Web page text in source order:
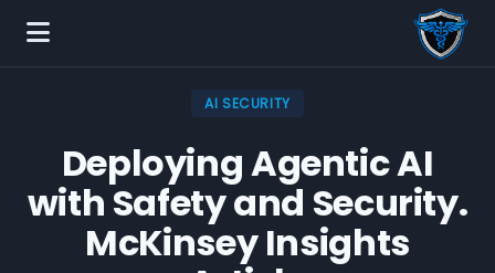
AI SECURITY
Deploying Agentic AI
with Safety and Security.
McKinsey Insights